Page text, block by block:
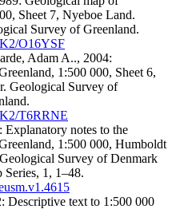
Sheet 7, Nyeboe Land.
Survey of Greenland.
O16YSF
Adam A.., 2004:
1:500 000, Sheet 6,
Geological Survey of
T6RRNE
Explanatory notes to the
1:500 000, Humboldt
Survey of Denmark
Series, 1, 1–48.
Descriptive text to 1:500 000